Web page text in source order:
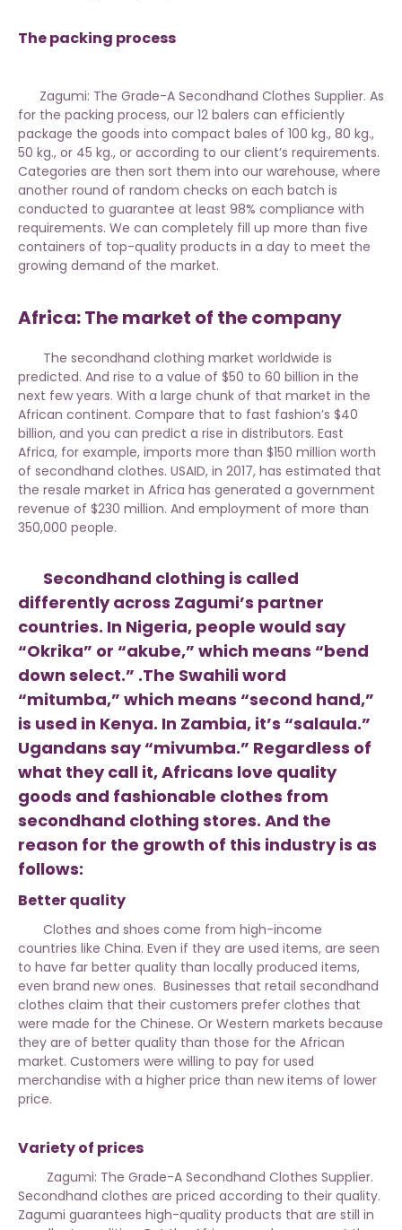
The packing process
Zagumi: The Grade-A Secondhand Clothes Supplier. As
for the packing process, our 12 balers can efficiently
package the goods into compact bales of 100 kg., 80 kg.,
50 kg., or 45 kg., or according to our client’s requirements.
Categories are then sort them into our warehouse, where
another round of random checks on each batch is
conducted to guarantee at least 98% compliance with
requirements. We can completely fill up more than five
containers of top-quality products in a day to meet the
growing demand of the market.
Africa: The market of the company
The secondhand clothing market worldwide is
predicted. And rise to a value of $50 to 60 billion in the
next few years. With a large chunk of that market in the
African continent. Compare that to fast fashion’s $40
billion, and you can predict a rise in distributors. East
Africa, for example, imports more than $150 million worth
of secondhand clothes. USAID, in 2017, has estimated that
the resale market in Africa has generated a government
revenue of $230 million. And employment of more than
350,000 people.
Secondhand clothing is called
differently across Zagumi’s partner
countries. In Nigeria, people would say
“Okrika” or “akube,” which means “bend
down select.” .The Swahili word
“mitumba,” which means “second hand,”
is used in Kenya. In Zambia, it’s “salaula.”
Ugandans say “mivumba.” Regardless of
what they call it, Africans love quality
goods and fashionable clothes from
secondhand clothing stores. And the
reason for the growth of this industry is as
follows:
Better quality
Clothes and shoes come from high-income
countries like China. Even if they are used items, are seen
to have far better quality than locally produced items,
even brand new ones. Businesses that retail secondhand
clothes claim that their customers prefer clothes that
were made for the Chinese. Or Western markets because
they are of better quality than those for the African
market. Customers were willing to pay for used
merchandise with a higher price than new items of lower
price.
Variety of prices
Zagumi: The Grade-A Secondhand Clothes Supplier.
Secondhand clothes are priced according to their quality.
Zagumi guarantees high-quality products that are still in